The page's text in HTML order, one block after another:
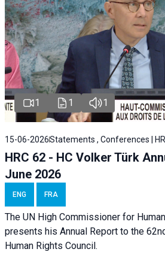
1 1 1
15-06-2026Statements , Conferences |
HRC 62 - HC Volker Türk
June 2026
ENG FRA
The UN High Commissioner for
presents his Annual Report to the
Human Rights Council.